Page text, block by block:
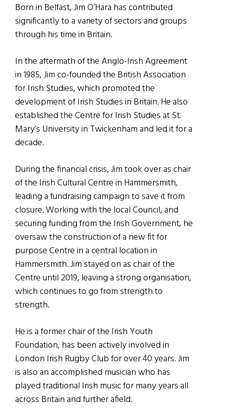
Born in Belfast, Jim O’Hara has contributed
significantly to a variety of sectors and groups
through his time in Britain.
In the aftermath of the Anglo-Irish Agreement
in 1985, Jim co-founded the British Association
for Irish Studies, which promoted the
development of Irish Studies in Britain. He also
established the Centre for Irish Studies at St.
Mary’s University in Twickenham and led it for a
decade.
During the financial crisis, Jim took over as chair
of the Irish Cultural Centre in Hammersmith,
leading a fundraising campaign to save it from
closure. Working with the local Council, and
securing funding from the Irish Government, he
oversaw the construction of a new fit for
purpose Centre in a central location in
Hammersmith. Jim stayed on as chair of the
Centre until 2019, leaving a strong organisation,
which continues to go from strength to
strength.
He is a former chair of the Irish Youth
Foundation, has been actively involved in
London Irish Rugby Club for over 40 years. Jim
is also an accomplished musician who has
played traditional Irish music for many years all
across Britain and further afield.